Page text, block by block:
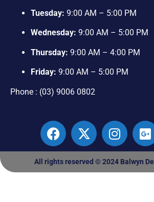
Tuesday: 9:00 AM – 5:00 PM
Wednesday: 9:00 AM – 5:00 PM
Thursday: 9:00 AM – 4:00 PM
Friday: 9:00 AM – 5:00 PM
Phone : (03) 9006 0802
All rights reserved © 2024 Balwyn